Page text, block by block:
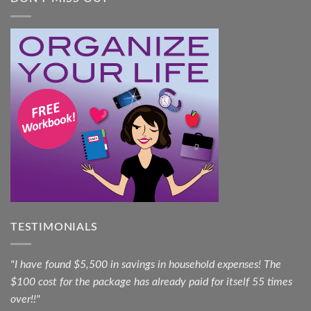
TESTIMONIALS
"I have found $5,500 in savings in household expenses! The
$100 cost for the package has already paid for itself 55 times
over!!"